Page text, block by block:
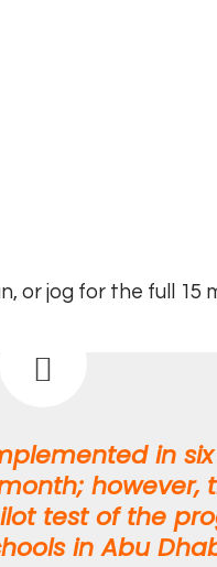
or jog for the full
in
however,
test of the
in Abu